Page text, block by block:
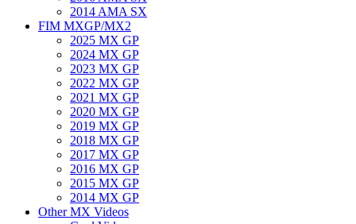
2014 AMA SX
FIM MXGP/MX2
2025 MX GP
2024 MX GP
2023 MX GP
2022 MX GP
2021 MX GP
2020 MX GP
2019 MX GP
2018 MX GP
2017 MX GP
2016 MX GP
2015 MX GP
2014 MX GP
Other MX Videos